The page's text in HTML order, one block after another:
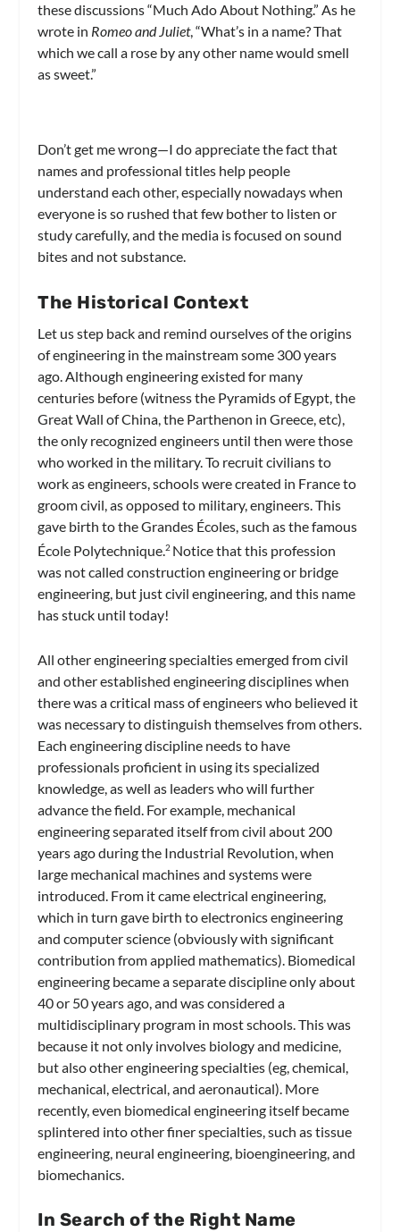
these discussions “Much Ado About Nothing.” As he
wrote in Romeo and Juliet, “What’s in a name? That
which we call a rose by any other name would smell
as sweet.”
Don’t get me wrong—I do appreciate the fact that
names and professional titles help people
understand each other, especially nowadays when
everyone is so rushed that few bother to listen or
study carefully, and the media is focused on sound
bites and not substance.
The Historical Context
Let us step back and remind ourselves of the origins
of engineering in the mainstream some 300 years
ago. Although engineering existed for many
centuries before (witness the Pyramids of Egypt, the
Great Wall of China, the Parthenon in Greece, etc),
the only recognized engineers until then were those
who worked in the military. To recruit civilians to
work as engineers, schools were created in France to
groom civil, as opposed to military, engineers. This
gave birth to the Grandes Écoles, such as the famous
École Polytechnique.2 Notice that this profession
was not called construction engineering or bridge
engineering, but just civil engineering, and this name
has stuck until today!
All other engineering specialties emerged from civil
and other established engineering disciplines when
there was a critical mass of engineers who believed it
was necessary to distinguish themselves from others.
Each engineering discipline needs to have
professionals proficient in using its specialized
knowledge, as well as leaders who will further
advance the field. For example, mechanical
engineering separated itself from civil about 200
years ago during the Industrial Revolution, when
large mechanical machines and systems were
introduced. From it came electrical engineering,
which in turn gave birth to electronics engineering
and computer science (obviously with significant
contribution from applied mathematics). Biomedical
engineering became a separate discipline only about
40 or 50 years ago, and was considered a
multidisciplinary program in most schools. This was
because it not only involves biology and medicine,
but also other engineering specialties (eg, chemical,
mechanical, electrical, and aeronautical). More
recently, even biomedical engineering itself became
splintered into other finer specialties, such as tissue
engineering, neural engineering, bioengineering, and
biomechanics.
In Search of the Right Name